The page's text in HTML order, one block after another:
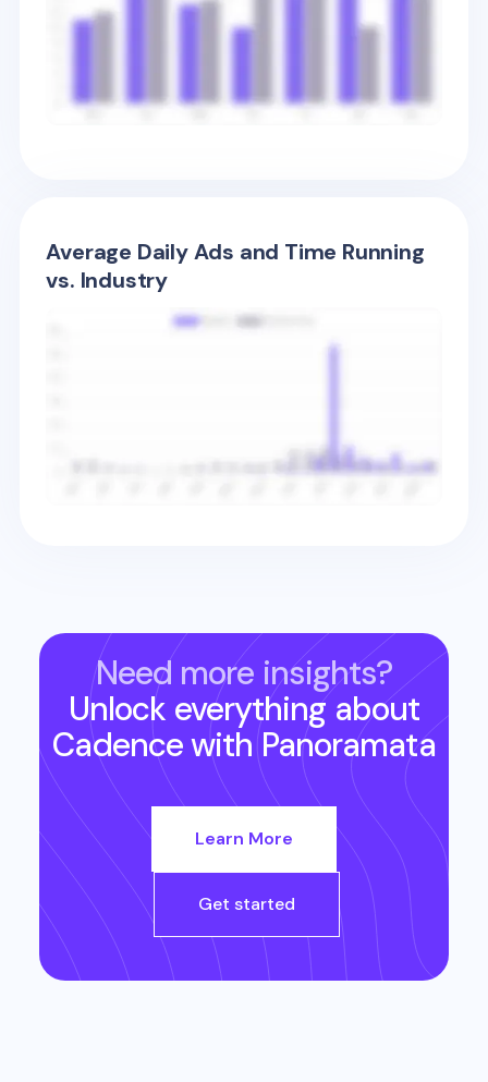
Average Daily Ads and Time Running
vs. Industry
Need more insights?
Unlock everything about
Cadencewith Panoramata
Learn More
Get started